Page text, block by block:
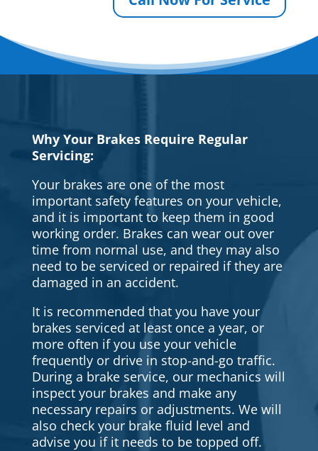
Why Your Brakes Require Regular
Servicing:
Your brakes are one of the most
important safety features on your vehicle,
and it is important to keep them in good
working order. Brakes can wear out over
time from normal use, and they may also
need to be serviced or repaired if they are
damaged in an accident.
It is recommended that you have your
brakes serviced at least once a year, or
more often if you use your vehicle
frequently or drive in stop-and-go traffic.
During a brake service, our mechanics will
inspect your brakes and make any
necessary repairs or adjustments. We will
also check your brake fluid level and
advise you if it needs to be topped off.